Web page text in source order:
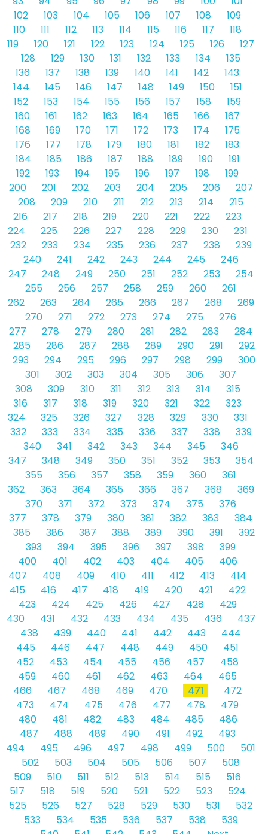
102
103 104 105 106 107 108
109
110
111 112 113 114 115 116 117
118
119
120 121 122 123 124 125 126
127
128
129 130 131 132 133 134
135
136
137 138 139 140 141 142
143
144
145 146 147 148 149 150
151
152
153 154 155 156 157 158
159
160
161 162 163 164 165 166
167
168
169 170 171 172 173 174
175
176
177 178 179 180 181 182
183
184
185 186 187 188 189 190
191
192
193 194 195 196 197 198
199
200
201 202 203 204 205 206
207
208
209 210 211 212 213 214
215
216
217 218 219 220 221 222
223
224
225 226 227 228 229 230
231
232
233 234 235 236 237 238
239
240
241 242 243 244 245
246
247
248 249 250 251 252 253
254
255
256 257 258 259 260
261
262
263 264 265 266 267 268
269
270
271 272 273 274 275
276
277
278 279 280 281 282 283
284
285
286 287 288 289 290 291
292
293
294 295 296 297 298 299
300
301
302 303 304 305 306
307
308
309 310 311 312 313 314
315
316
317 318 319 320 321 322
323
324
325 326 327 328 329 330
331
332
333 334 335 336 337 338
339
340
341 342 343 344 345
346
347
348 349 350 351 352 353
354
355
356 357 358 359 360
361
362
363 364 365 366 367 368
369
370
371 372 373 374 375
376
377
378 379 380 381 382 383
384
385
386 387 388 389 390 391
392
393
394 395 396 397 398
399
400
401 402 403 404 405
406
407
408 409 410 411 412 413
414
415
416 417 418 419 420 421
422
423
424 425 426 427 428
429
430
431 432 433 434 435 436
437
438
439 440 441 442 443
444
445
446 447 448 449 450
451
452
453 454 455 456 457
458
459
460 461 462 463 464
465
466
467 468 469 470 471
472
473
474 475 476 477 478
479
480
481 482 483 484 485
486
487
488 489 490 491 492
493
494
495 496 497 498 499 500
501
502
503 504 505 506 507
508
509
510 511 512 513 514 515
516
517
518 519 520 521 522 523
524
525
526 527 528 529 530 531
532
533
534 535 536 537 538
539